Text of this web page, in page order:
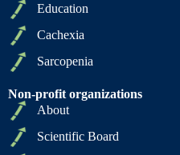
Education
Cachexia
Sarcopenia
Non-profit organizations
About
Scientific Board